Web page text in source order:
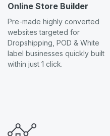
Online Store Builder
Pre-made highly converted
websites targeted for
Dropshipping, POD & White
label businesses quickly built
within just 1 click.